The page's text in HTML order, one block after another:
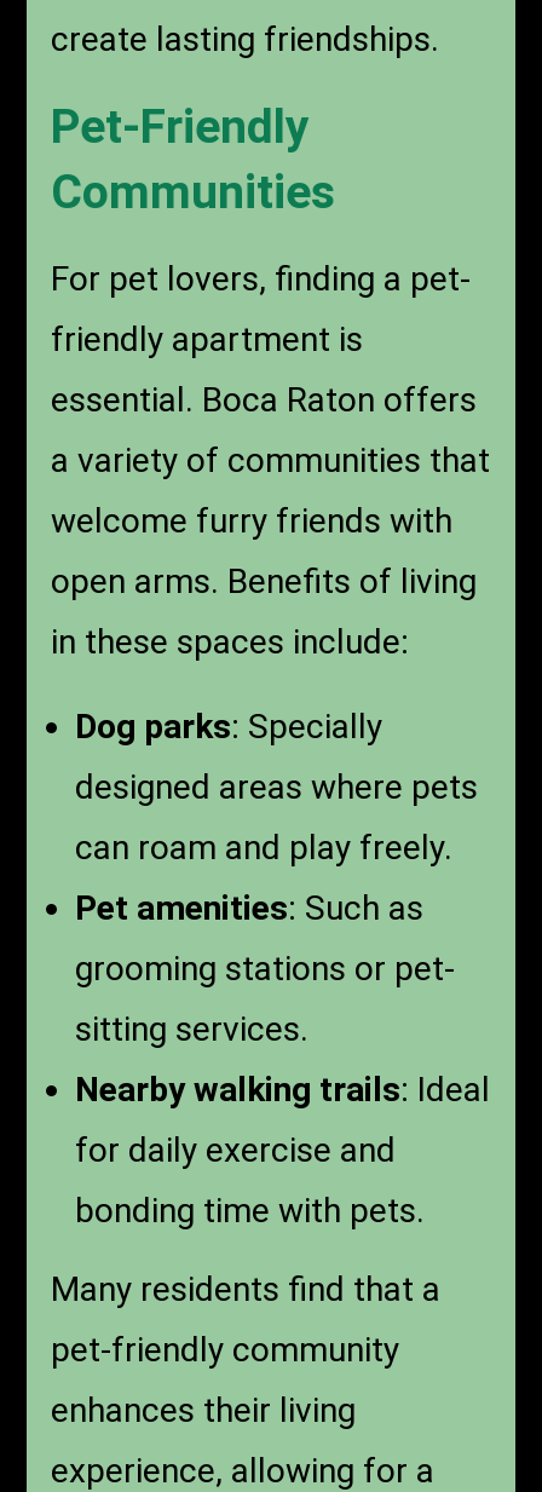
create lasting friendships.
Pet-Friendly
Communities
For pet lovers, finding a pet-
friendly apartment is
essential. Boca Raton offers
a variety of communities that
welcome furry friends with
open arms. Benefits of living
in these spaces include:
Dog parks: Specially
designed areas where pets
can roam and play freely.
Pet amenities: Such as
grooming stations or pet-
sitting services.
Nearby walking trails: Ideal
for daily exercise and
bonding time with pets.
Many residents find that a
pet-friendly community
enhances their living
experience, allowing for a